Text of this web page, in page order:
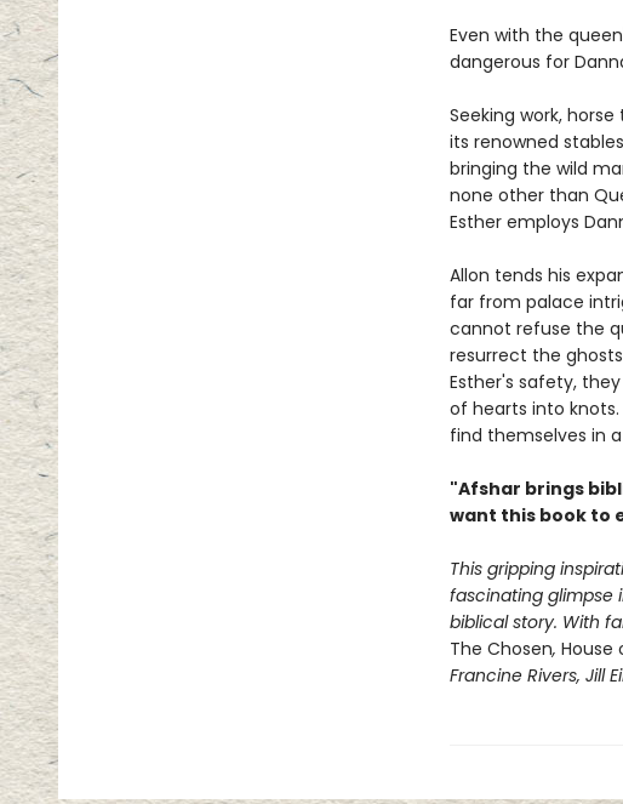
Even with the
dangerous for
Seeking work,
its renowned
bringing the wild
none other than
Esther employs
Allon tends his
far from palace
cannot refuse the
resurrect the
Esther's safety,
of hearts into
find themselves in
"Afshar brings
want this book to
This gripping
fascinating glimpse
biblical story. With
The Chosen, House
Francine Rivers, Jill